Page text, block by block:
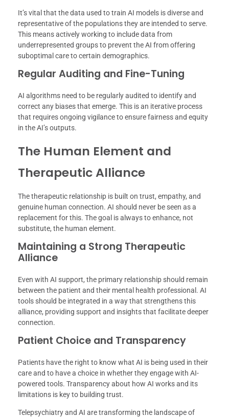
It’s vital that the data used to train AI models is diverse and
representative of the populations they are intended to serve.
This means actively working to include data from
underrepresented groups to prevent the AI from offering
suboptimal care to certain demographics.
Regular Auditing and Fine-Tuning
AI algorithms need to be regularly audited to identify and
correct any biases that emerge. This is an iterative process
that requires ongoing vigilance to ensure fairness and equity
in the AI’s outputs.
The Human Element and
Therapeutic Alliance
The therapeutic relationship is built on trust, empathy, and
genuine human connection. AI should never be seen as a
replacement for this. The goal is always to enhance, not
substitute, the human element.
Maintaining a Strong Therapeutic
Alliance
Even with AI support, the primary relationship should remain
between the patient and their mental health professional. AI
tools should be integrated in a way that strengthens this
alliance, providing support and insights that facilitate deeper
connection.
Patient Choice and Transparency
Patients have the right to know what AI is being used in their
care and to have a choice in whether they engage with AI-
powered tools. Transparency about how AI works and its
limitations is key to building trust.
Telepsychiatry and AI are transforming the landscape of